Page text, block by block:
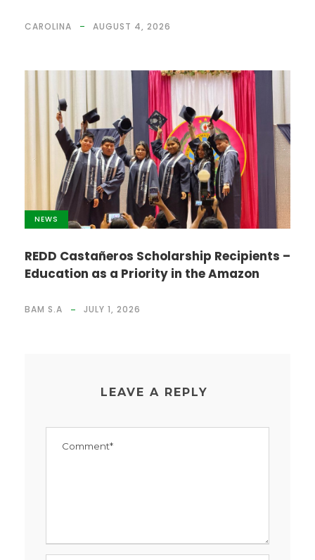
CAROLINA AUGUST 4, 2026
NEWS
REDD Castañeros Scholarship Recipients –
Education as a Priority in the Amazon
BAM S.A JULY 1, 2026
LEAVE A REPLY